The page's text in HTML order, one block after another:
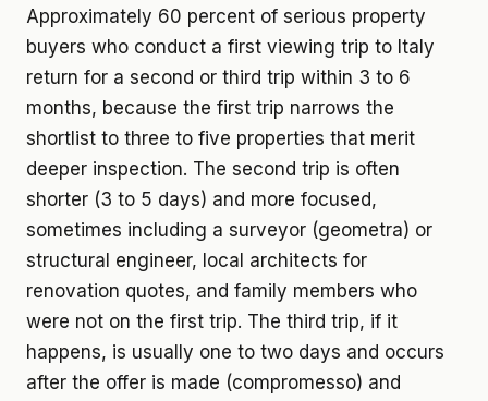
Approximately 60 percent of serious property
buyers who conduct a first viewing trip to Italy
return for a second or third trip within 3 to 6
months, because the first trip narrows the
shortlist to three to five properties that merit
deeper inspection. The second trip is often
shorter (3 to 5 days) and more focused,
sometimes including a surveyor (geometra) or
structural engineer, local architects for
renovation quotes, and family members who
were not on the first trip. The third trip, if it
happens, is usually one to two days and occurs
after the offer is made (compromesso) and